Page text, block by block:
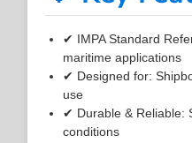
✔ IMPA Standard
maritime applications
✔ Designed for:
use
✔ Durable & Reliable:
conditions